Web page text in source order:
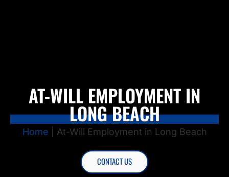
AT-WILL EMPLOYMENT IN
LONG BEACH
Home At-Will Employment in Long Beach
CONTACT US